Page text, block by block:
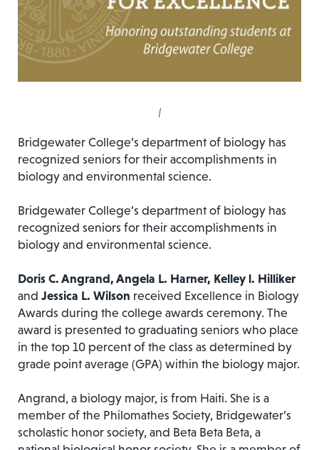
|
Bridgewater College’s department of biology has
recognized seniors for their accomplishments in
biology and environmental science.
Bridgewater College’s department of biology has
recognized seniors for their accomplishments in
biology and environmental science.
Doris C. Angrand, Angela L. Harner, Kelley l. Hilliker
and Jessica L. Wilson received Excellence in Biology
Awards during the college awards ceremony. The
award is presented to graduating seniors who place
in the top 10 percent of the class as determined by
grade point average (GPA) within the biology major.
Angrand, a biology major, is from Haiti. She is a
member of the Philomathes Society, Bridgewater’s
scholastic honor society, and Beta Beta Beta, a